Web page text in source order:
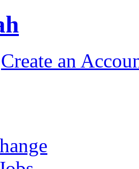
Create an